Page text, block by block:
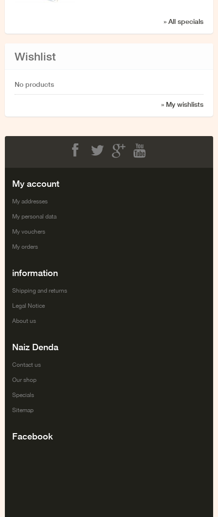
» All specials
Wishlist
No products
» My wishlists
My account
My addresses
My personal data
My vouchers
My orders
information
Shipping and returns
Legal Notice
About us
Naiz Denda
Contact us
Our shop
Specials
Sitemap
Facebook